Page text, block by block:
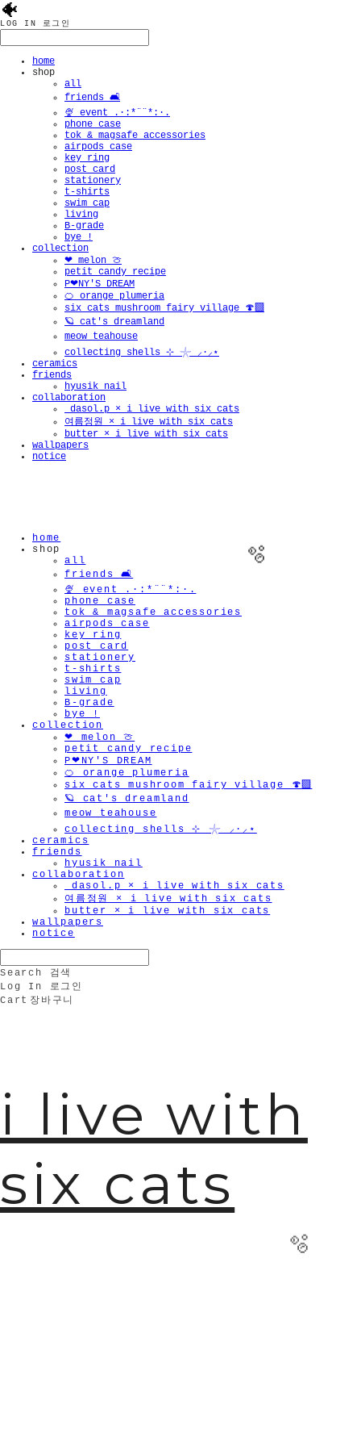
🐠
LOG IN 로그인
home
shop
all
friends 🛋️
🍨 event .·:*¨¨*:·.
phone case
tok & magsafe accessories
airpods case
key ring
post card
stationery
t-shirts
swim cap
living
B-grade
bye !
collection
❤︎ melon 🍈
petit candy recipe
P❤︎NY'S DREAM
🍊 orange plumeria
six cats mushroom fairy village 🍄‍🟫
🪐 cat's dreamland
meow teahouse
collecting shells ⊹ 𓇼 ⸝·⸝⋆
ceramics
friends
hyusik_nail
collaboration
_dasol.p × i live with six cats
여름정원 × i live with six cats
butter × i live with six cats
wallpapers
notice
home
shop
all
friends 🛋️
🍨 event .·:*¨¨*:·.
phone case
tok & magsafe accessories
airpods case
key ring
post card
stationery
t-shirts
swim cap
living
B-grade
bye !
collection
❤︎ melon 🍈
petit candy recipe
P❤︎NY'S DREAM
🍊 orange plumeria
six cats mushroom fairy village 🍄‍🟫
🪐 cat's dreamland
meow teahouse
collecting shells ⊹ 𓇼 ⸝·⸝⋆
ceramics
friends
hyusik_nail
collaboration
_dasol.p × i live with six cats
여름정원 × i live with six cats
butter × i live with six cats
wallpapers
notice
Search
검색
Log In
로그인
Cart 장바구니
i live with
six cats